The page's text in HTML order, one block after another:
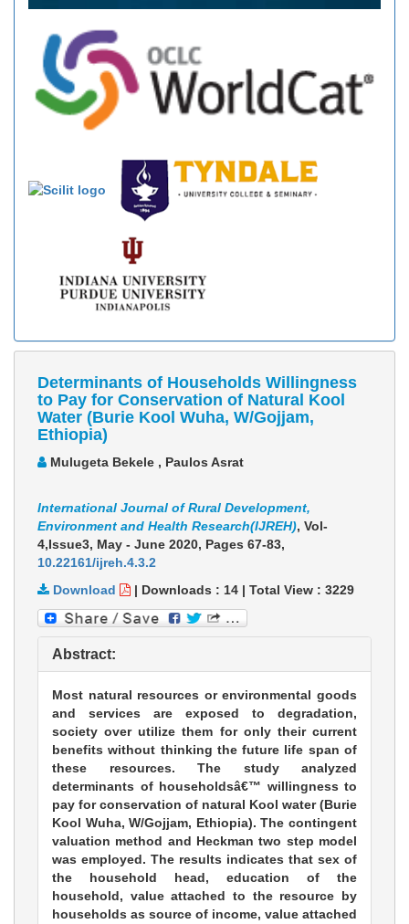
Determinants of Households Willingness
to Pay for Conservation of Natural Kool
Water (Burie Kool Wuha, W/Gojjam,
Ethiopia)
Mulugeta Bekele , Paulos Asrat
International Journal of Rural Development,
Environment and Health Research(IJREH), Vol-
4,Issue3, May - June 2020, Pages 67-83,
10.22161/ijreh.4.3.2
Download
| Downloads : 14 | Total View : 3229
Abstract:
Most natural resources or environmental goods
and services are exposed to degradation,
society over utilize them for only their current
benefits without thinking the future life span of
these resources. The study analyzed
determinants of householdsâ€™ willingness to
pay for conservation of natural Kool water (Burie
Kool Wuha, W/Gojjam, Ethiopia). The contingent
valuation method and Heckman two step model
was employed. The results indicates that sex of
the household head, education of the
household, value attached to the resource by
households as source of income, value attached